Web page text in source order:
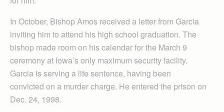
In October, Bishop Amos received a letter from Garcia
inviting him to attend his high school graduation. The
bishop made room on his calendar for the March 9
ceremony at Iowa’s only maximum security facility.
Garcia is serving a life sentence, having been
convicted on a murder charge. He entered the prison on
Dec. 24, 1998.